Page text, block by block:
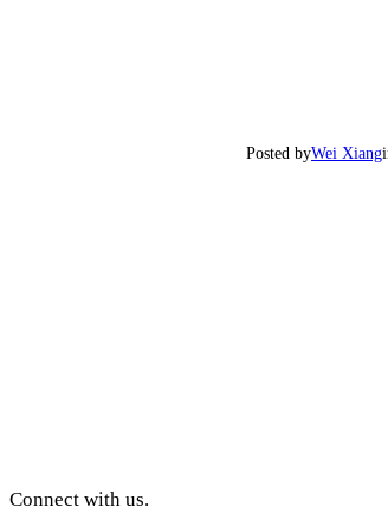
Posted byWei Xiang
Connect with us.